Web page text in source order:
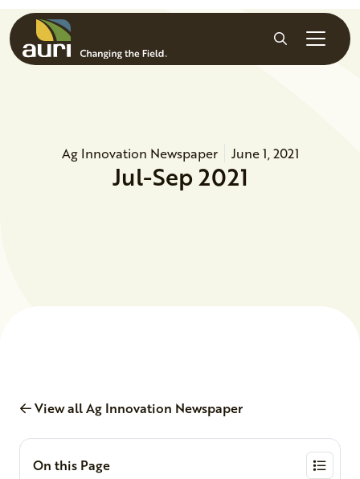
Skip to main content
Search
Ag Innovation Newspaper June 1, 2021
Jul-Sep 2021
View all Ag Innovation Newspaper
On this Page